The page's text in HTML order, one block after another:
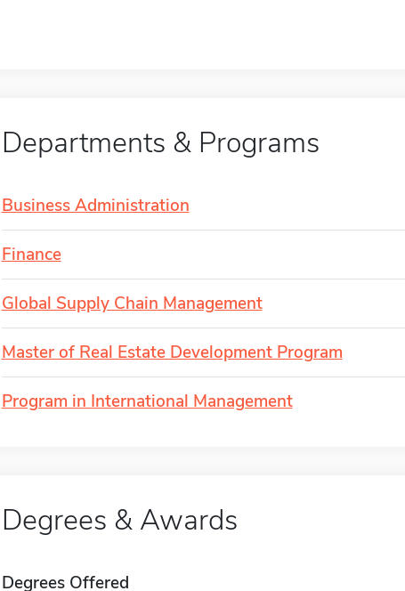
Departments & Programs
Business Administration
Finance
Global Supply Chain Management
Master of Real Estate Development Program
Program in International Management
Degrees & Awards
Degrees Offered